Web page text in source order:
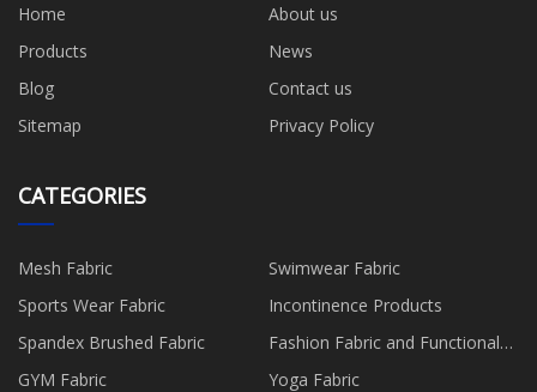
Home
About us
Products
News
Blog
Contact us
Sitemap
Privacy Policy
CATEGORIES
Mesh Fabric
Swimwear Fabric
Sports Wear Fabric
Incontinence Products
Spandex Brushed Fabric
Fashion Fabric and Functional
Production
GYM Fabric Yoga Fabric